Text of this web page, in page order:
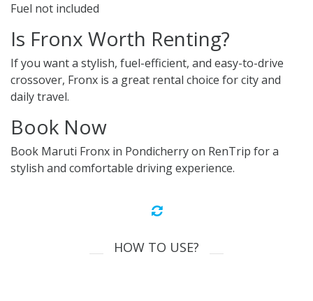
Fuel not included
Is Fronx Worth Renting?
If you want a stylish, fuel-efficient, and easy-to-drive
crossover, Fronx is a great rental choice for city and
daily travel.
Book Now
Book Maruti Fronx in Pondicherry on RenTrip for a
stylish and comfortable driving experience.
HOW TO USE?